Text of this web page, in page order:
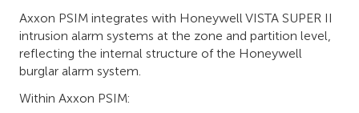
Axxon PSIM integrates with Honeywell VISTA SUPER II
intrusion alarm systems at the zone and partition level,
reflecting the internal structure of the Honeywell
burglar alarm system.
Within Axxon PSIM: